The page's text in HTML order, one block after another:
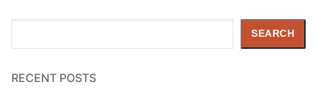
SEARCH
RECENT POSTS